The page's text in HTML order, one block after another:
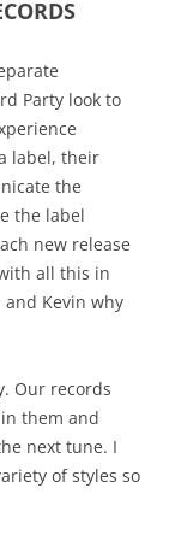
Party look to
label, their
the
the label
new release
all this in
Kevin why
Our records
them and
next tune. I
of styles so